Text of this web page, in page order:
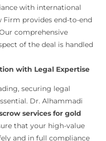
with international
Firm provides end-to-end
comprehensive
of the deal is handled
with Legal Expertise
securing legal
Dr. Alhammadi
services for gold
that your high-value
and in full compliance